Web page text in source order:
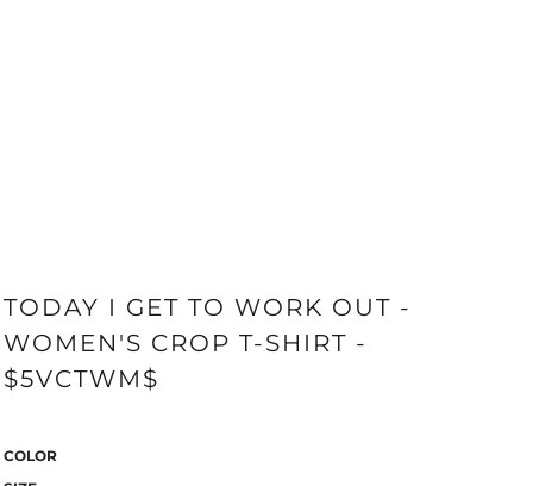
TODAY I GET TO WORK OUT -
WOMEN'S CROP T-SHIRT -
$5VCTWM$
COLOR